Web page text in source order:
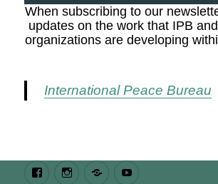
When subscribing to our
updates on the work that IPB
organizations are developing
International Peace Bureau
FacebookInstagramBluesky